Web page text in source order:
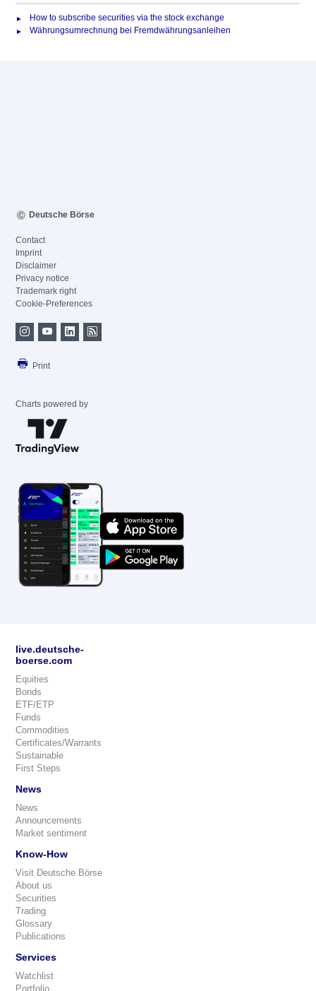
How to subscribe securities via the stock exchange
Währungsumrechnung bei Fremdwährungsanleihen
Deutsche Börse
Contact
Imprint
Disclaimer
Privacy notice
Trademark right
Cookie-Preferences
Print
Charts powered by
live.deutsche-
boerse.com
Equities
Bonds
ETF/ETP
Funds
Commodities
Certificates/Warrants
Sustainable
First Steps
News
News
Announcements
Market sentiment
Know-How
Visit Deutsche Börse
About us
Securities
Trading
Glossary
Publications
Services
Watchlist
Portfolio